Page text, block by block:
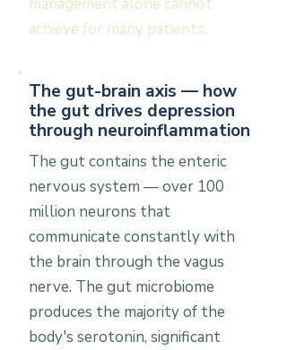
achieve for many patients.
The gut-brain axis — how
the gut drives depression
through neuroinflammation
The gut contains the enteric
nervous system — over 100
million neurons that
communicate constantly with
the brain through the vagus
nerve. The gut microbiome
produces the majority of the
body's serotonin, significant